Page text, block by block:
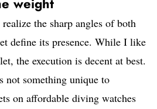
the sharp angles of both
define its presence. While I like
the execution is decent at best.
not something unique to
on affordable diving watches